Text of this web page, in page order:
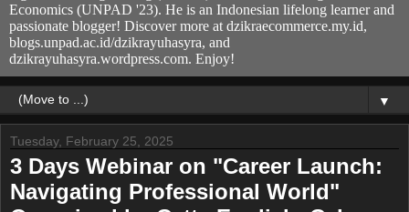
Economics (UNPAD '23). He is an Indonesian lifelong learner and
passionate blogger! Discover more at dzikraecommerce.my.id,
blogs.unpad.ac.id/dzikrayuhasyra, and
dzikrayuhasyra.wordpress.com. Enjoy!
▼
Tuesday, February 25, 2025
3 Days Webinar on "Career Launch:
Navigating Professional World"